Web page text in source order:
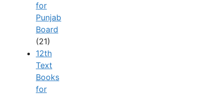
for
Punjab
Board
(21)
12th
Text
Books
for